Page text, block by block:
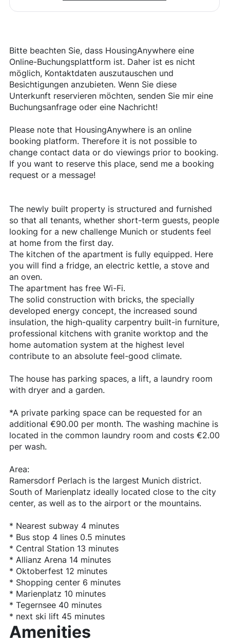
Bitte beachten Sie, dass HousingAnywhere eine
Online-Buchungsplattform ist. Daher ist es nicht
möglich, Kontaktdaten auszutauschen und
Besichtigungen anzubieten. Wenn Sie diese
Unterkunft reservieren möchten, senden Sie mir eine
Buchungsanfrage oder eine Nachricht!
Please note that HousingAnywhere is an online
booking platform. Therefore it is not possible to
change contact data or do viewings prior to booking.
If you want to reserve this place, send me a booking
request or a message!
The newly built property is structured and furnished
so that all tenants, whether short-term guests, people
looking for a new challenge Munich or students feel
at home from the first day.
The kitchen of the apartment is fully equipped. Here
you will find a fridge, an electric kettle, a stove and
an oven.
The apartment has free Wi-Fi.
The solid construction with bricks, the specially
developed energy concept, the increased sound
insulation, the high-quality carpentry built-in furniture,
professional kitchens with granite worktop and the
home automation system at the highest level
contribute to an absolute feel-good climate.
The house has parking spaces, a lift, a laundry room
with dryer and a garden.
*A private parking space can be requested for an
additional €90.00 per month. The washing machine is
located in the common laundry room and costs €2.00
per wash.
Area:
Ramersdorf Perlach is the largest Munich district.
South of Marienplatz ideally located close to the city
center, as well as to the airport or the mountains.
* Nearest subway 4 minutes
* Bus stop 4 lines 0.5 minutes
* Central Station 13 minutes
* Allianz Arena 14 minutes
* Oktoberfest 12 minutes
* Shopping center 6 minutes
* Marienplatz 10 minutes
* Tegernsee 40 minutes
* next ski lift 45 minutes
Amenities